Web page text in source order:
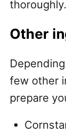
thoroughly.
Other
few other
prepare